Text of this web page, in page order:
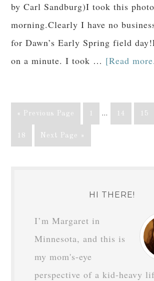
by Carl Sandburg)I took this
morning.Clearly I have no
for Dawn’s Early Spring field
on a minute. I took … [Read
« Previous Page … 15
18 Next Page »
HI THERE!
I’m Margaret in
Minnesota, and this is
my mom's-eye
perspective of a kid-heavy